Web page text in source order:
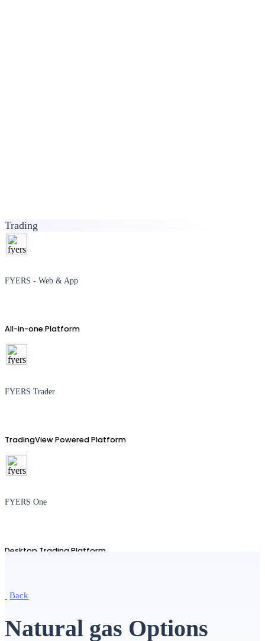
Trading
FYERS - Web & App
All-in-one Platform
FYERS Trader
TradingView Powered Platform
FYERS One
Desktop Trading Platform
Back
Natural gas Options